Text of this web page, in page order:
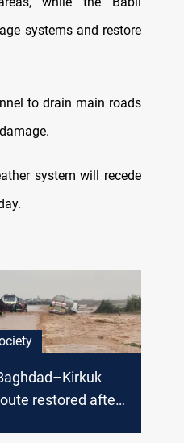
systems and restore
to drain main roads
system will recede
restored after